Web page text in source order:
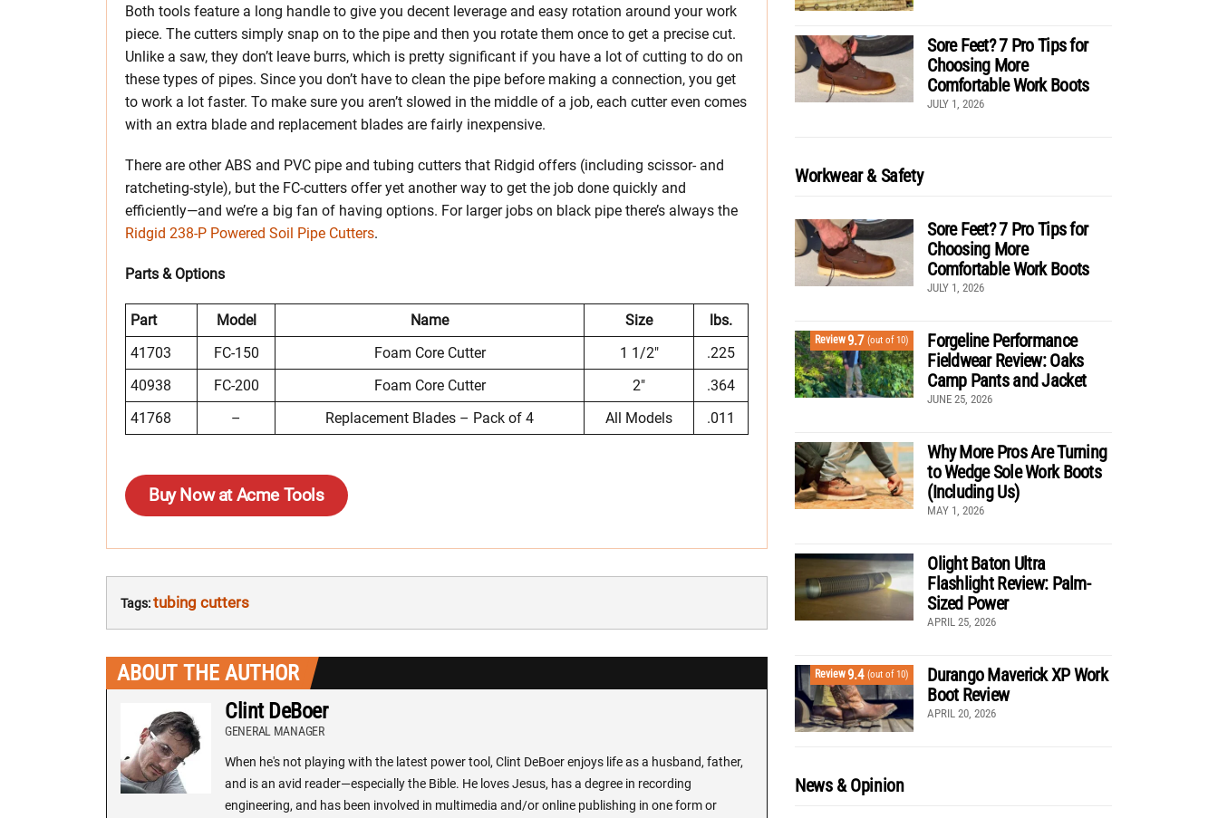
Both tools feature a long handle to give you decent leverage and easy rotation around your work
piece. The cutters simply snap on to the pipe and then you rotate them once to get a precise cut.
Unlike a saw, they don’t leave burrs, which is pretty significant if you have a lot of cutting to do on
these types of pipes. Since you don’t have to clean the pipe before making a connection, you get
to work a lot faster. To make sure you aren’t slowed in the middle of a job, each cutter even comes
with an extra blade and replacement blades are fairly inexpensive.
There are other ABS and PVC pipe and tubing cutters that Ridgid offers (including scissor- and
ratcheting-style), but the FC-cutters offer yet another way to get the job done quickly and
efficiently—and we’re a big fan of having options. For larger jobs on black pipe there’s always the
Ridgid 238-P Powered Soil Pipe Cutters.
Parts & Options
Part Model Name Size
lbs.
41703
FC-150 Foam Core Cutter 1 1/2″
.225
40938
FC-200 Foam Core Cutter 2″
.364
41768
– Replacement Blades – Pack of 4 All Models .011
Buy Now at Acme Tools
Tags:tubing cutters
ABOUT THE AUTHOR
Clint DeBoer
GENERAL MANAGER
When he's not playing with the latest power tool, Clint DeBoer enjoys life as a husband, father,
and is an avid reader—especially the Bible. He loves Jesus, has a degree in recording
engineering, and has been involved in multimedia and/or online publishing in one form or
Sore Feet? 7 Pro Tips for
Choosing More
Comfortable Work Boots
JULY 1, 2026
Workwear & Safety
Sore Feet? 7 Pro Tips for
Choosing More
Comfortable Work Boots
JULY 1, 2026
Review9.7 (out of 10)
Forgeline Performance
Fieldwear Review: Oaks
Camp Pants and Jacket
JUNE 25, 2026
Why More Pros Are Turning
to Wedge Sole Work Boots
(Including Us)
MAY 1, 2026
Olight Baton Ultra
Flashlight Review: Palm-
Sized Power
APRIL 25, 2026
Review9.4 (out of 10)
Durango Maverick XP Work
Boot Review
APRIL 20, 2026
News & Opinion